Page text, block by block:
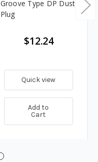
Groove Type DP Dust
Plug
$12.24
Quick view
Add to
Cart